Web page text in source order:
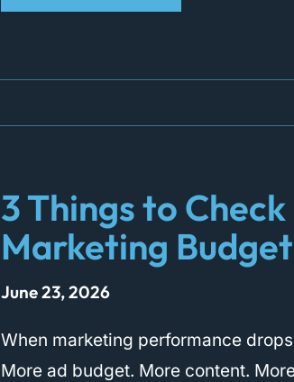
3 Things to
Marketing Budget
June 23, 2026
When marketing performance
More ad budget. More content.